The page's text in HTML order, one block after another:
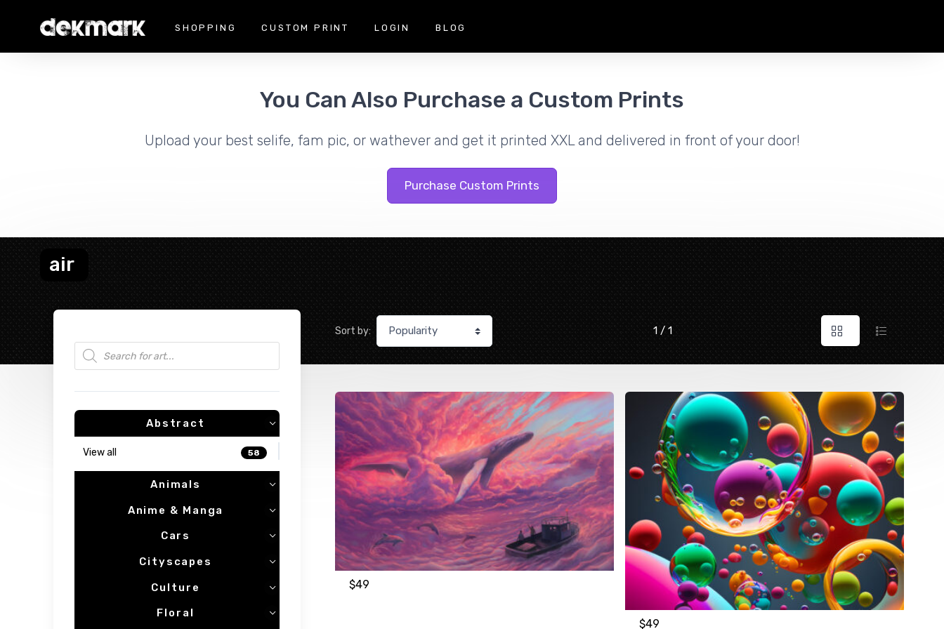
SHOPPING CUSTOM PRINT LOGIN BLOG
You Can Also Purchase a Custom Prints
Upload your best selife, fam pic, or wathever and get it printed XXL and delivered in front of your door!
Purchase Custom Prints
air
Sort by: 1 / 1
$49
$49
Products search
Abstract
View all 58
Animals
Anime & Manga
Cars
Cityscapes
Culture
Floral